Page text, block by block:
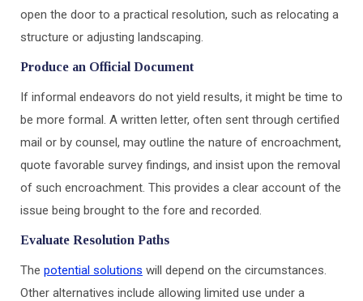
open the door to a practical resolution, such as relocating a
structure or adjusting landscaping.
Produce an Official Document
If informal endeavors do not yield results, it might be time to
be more formal. A written letter, often sent through certified
mail or by counsel, may outline the nature of encroachment,
quote favorable survey findings, and insist upon the removal
of such encroachment. This provides a clear account of the
issue being brought to the fore and recorded.
Evaluate Resolution Paths
The potential solutions will depend on the circumstances.
Other alternatives include allowing limited use under a